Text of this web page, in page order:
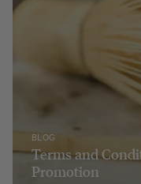
BLOG
Terms and
Promotion